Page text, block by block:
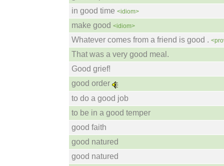
in good time <idiom>
make good <idiom>
Whatever comes from a friend is good .
That was a very good meal.
Good grief!
good order
to do a good job
to be in a good temper
good faith
good natured
good natured